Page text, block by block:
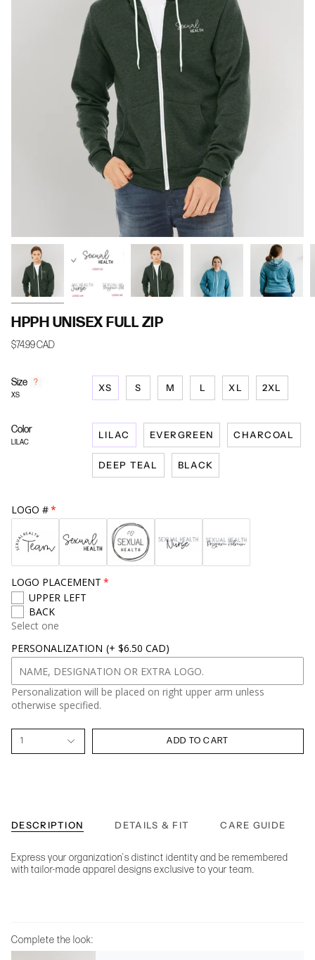
HPPH UNISEX FULL ZIP
$74.99 CAD
Size F
y
e
?
XS
XS S M L XL 2XL
Color
LILAC
LILAC EVERGREEN CHARCOAL
DEEP TEAL BLACK
LOGO #
LOGO PLACEMENT
UPPER LEFT
BACK
Select one
PERSONALIZATION (+ $6.50 CAD)
Personalization will be placed on right upper arm unless
otherwise specified.
1 ADD TO CART
DESCRIPTION DETAILS & FIT CARE GUIDE
Express your organization's distinct identity and be remembered
with tailor-made apparel designs exclusive to your team.
Complete the look: